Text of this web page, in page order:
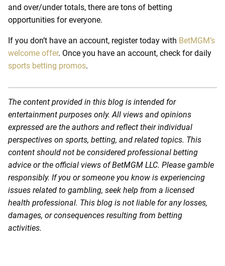
and over/under totals, there are tons of betting
opportunities for everyone.
If you don’t have an account, register today with BetMGM’s
welcome offer. Once you have an account, check for daily
sports betting promos.
The content provided in this blog is intended for
entertainment purposes only. All views and opinions
expressed are the authors and reflect their individual
perspectives on sports, betting, and related topics. This
content should not be considered professional betting
advice or the official views of BetMGM LLC. Please gamble
responsibly. If you or someone you know is experiencing
issues related to gambling, seek help from a licensed
health professional. This blog is not liable for any losses,
damages, or consequences resulting from betting
activities.